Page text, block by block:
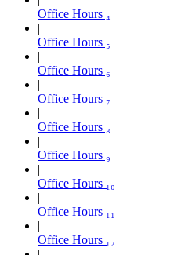
Office Hours ₄
Office Hours ₅
Office Hours ₆
Office Hours ₇
Office Hours ₈
Office Hours ₉
Office Hours ₁₀
Office Hours ₁₁
Office Hours ₁₂